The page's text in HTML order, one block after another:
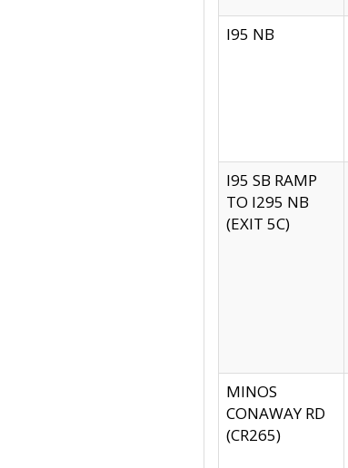
I95 NB
I95 SB RAMP
TO I295 NB
(EXIT 5C)
MINOS
CONAWAY RD
(CR265)